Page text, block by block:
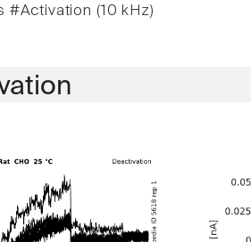
#Activation (10 kHz)